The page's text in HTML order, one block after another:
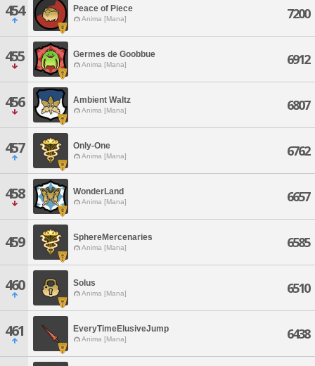
454 Peace of Piece
Anima [Mana] 7200
455 Germes de Goobbue
Anima [Mana] 6912
456 Ambient Waltz
Anima [Mana] 6807
457 Only-One
Anima [Mana] 6762
458 WonderLand
Anima [Mana] 6657
459 SphereMercenaries
Anima [Mana] 6585
460 Solus
Anima [Mana] 6510
461 EveryTimeElusiveJump
Anima [Mana] 6438